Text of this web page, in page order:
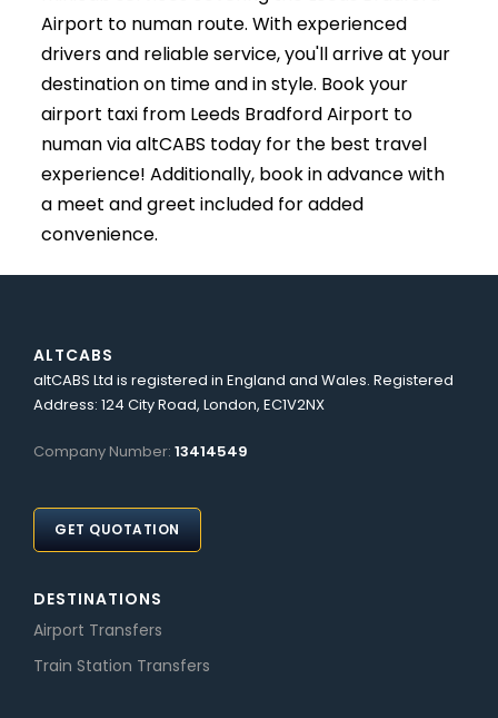
Airport to numan route. With experienced
drivers and reliable service, you'll arrive at your
destination on time and in style. Book your
airport taxi from Leeds Bradford Airport to
numan via altCABS today for the best travel
experience! Additionally, book in advance with
a meet and greet included for added
convenience.
ALTCABS
altCABS Ltd is registered in England and Wales. Registered
Address: 124 City Road, London, EC1V2NX
Company Number: 13414549
GET QUOTATION
DESTINATIONS
Airport Transfers
Train Station Transfers